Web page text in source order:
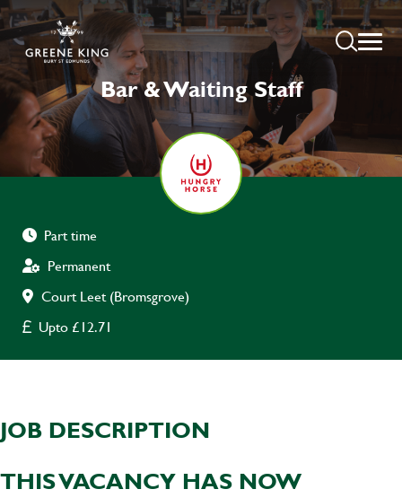
Bar & Waiting Staff
Part time
Permanent
Court Leet (Bromsgrove)
Upto £12.71
JOB DESCRIPTION
THIS VACANCY HAS NOW